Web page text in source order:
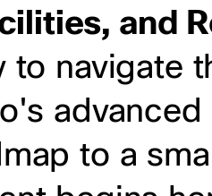
and
to navigate
to a